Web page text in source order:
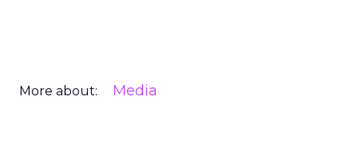
More about: Media